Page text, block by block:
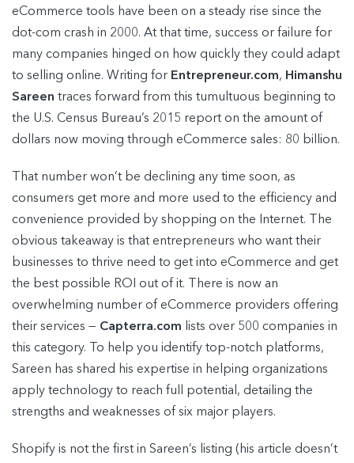
eCommerce tools have been on a steady rise since the
dot-com crash in 2000. At that time, success or failure for
many companies hinged on how quickly they could adapt
to selling online. Writing for Entrepreneur.com, Himanshu
Sareen traces forward from this tumultuous beginning to
the U.S. Census Bureau’s 2015 report on the amount of
dollars now moving through eCommerce sales: 80 billion.
That number won’t be declining any time soon, as
consumers get more and more used to the efficiency and
convenience provided by shopping on the Internet. The
obvious takeaway is that entrepreneurs who want their
businesses to thrive need to get into eCommerce and get
the best possible ROI out of it. There is now an
overwhelming number of eCommerce providers offering
their services — Capterra.com lists over 500 companies in
this category. To help you identify top-notch platforms,
Sareen has shared his expertise in helping organizations
apply technology to reach full potential, detailing the
strengths and weaknesses of six major players.
Shopify is not the first in Sareen’s listing (his article doesn’t